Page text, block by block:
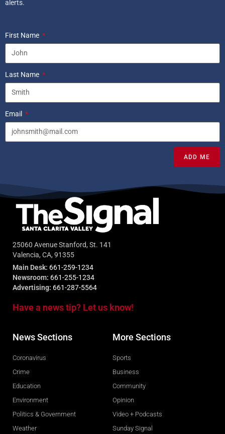
alerts.
First Name
Last Name
Email
ADD ME
25060 Avenue Stanford, St. 141
Valencia, CA, 91355
Main Desk: 661-259-1234
Newsroom: 661-255-1234
Advertising: 661-287-5564
Have a news tip? Let us know!
News Sections
Coronavirus
Crime
Education
Environment
Politics & Government
Weather
More Sections
Sports
Business
Community
Opinion
Video + Podcasts
Sunday Signal